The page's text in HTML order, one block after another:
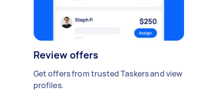
Review offers
Get offers from trusted Taskers and view
profiles.